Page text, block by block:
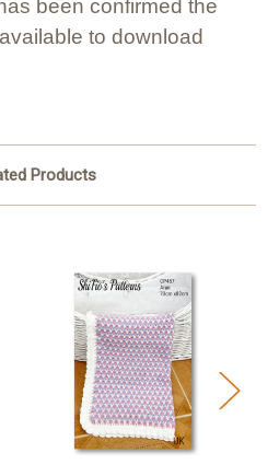
been confirmed the
to download
Products